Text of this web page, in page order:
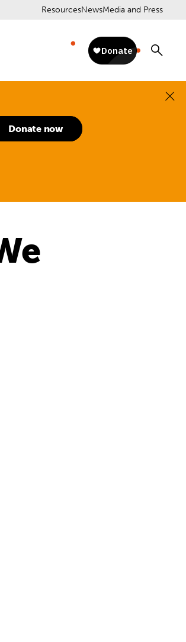
ResourcesNewsMedia and Press
Donate now